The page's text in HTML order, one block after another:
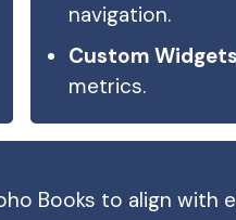
navigation.
Custom
metrics.
Books to align with